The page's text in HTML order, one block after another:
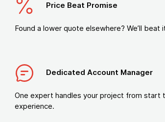
Price Beat Promise
Found a lower quote elsewhere? We’ll
Dedicated Account Manager
One expert handles your project from start
experience.